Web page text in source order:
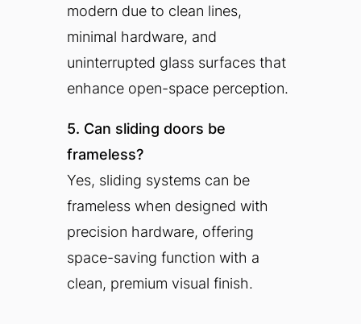
modern due to clean lines,
minimal hardware, and
uninterrupted glass surfaces that
enhance open-space perception.
5. Can sliding doors be
frameless?
Yes, sliding systems can be
frameless when designed with
precision hardware, offering
space-saving function with a
clean, premium visual finish.